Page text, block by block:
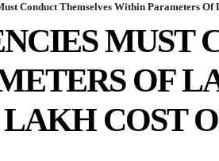
Conduct Themselves Within Parameters
MUST
OF
LAKH COST